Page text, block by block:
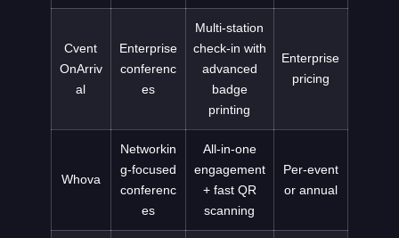
Cvent
OnArriv
al
Enterprise
conferenc
es
Multi-station
check-in with
advanced
badge
printing
Enterprise
pricing
Whova
Networkin
g-focused
conferenc
es
All-in-one
engagement
+ fast QR
scanning
Per-event
or annual